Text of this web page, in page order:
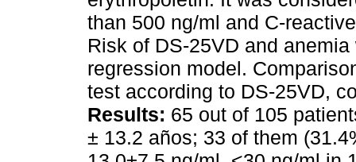
than 500 ng/ml and C-
Risk of DS-25VD and
regression model.
test according to DS-25VD,
Results: 65 out of 105
± 13.2 años; 33 of them